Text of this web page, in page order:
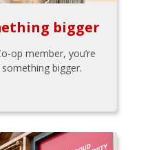
bigger
op member, you’re
bigger.